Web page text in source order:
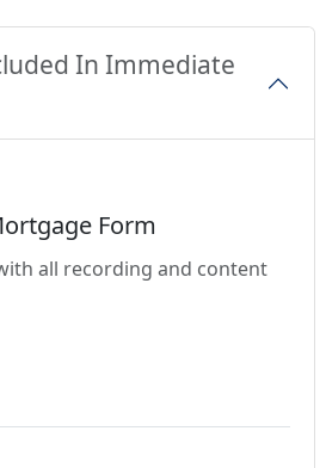
In Immediate
Form
all recording and content